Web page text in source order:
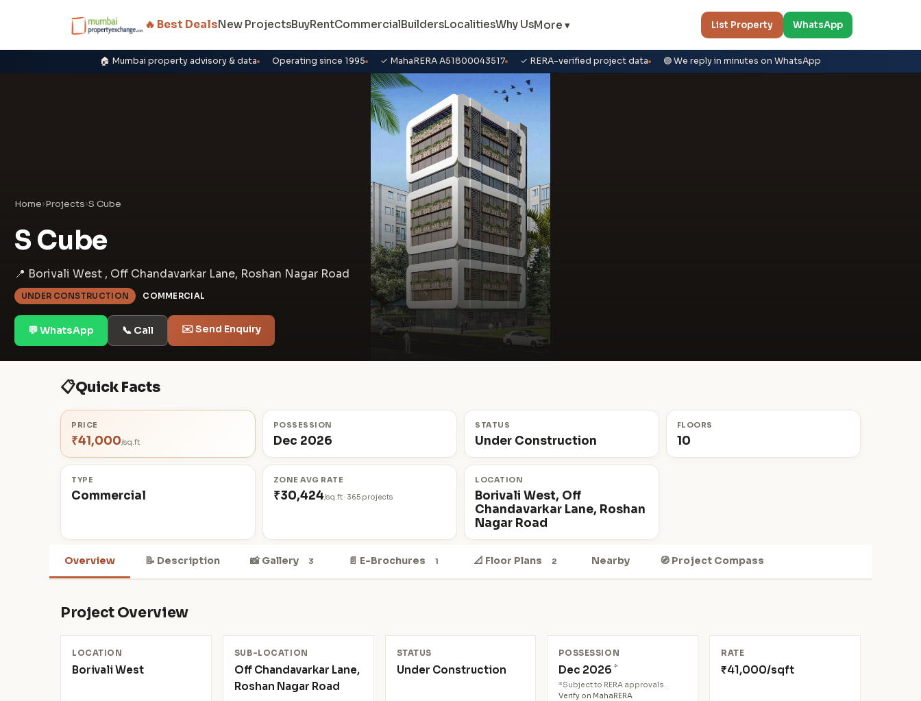
🔥 Best DealsNew ProjectsBuyRentCommercialBuildersLocalitiesWhy UsMore ▾ List Property WhatsApp
🏠 Mumbai property advisory & data Operating since 1995 ✓ MahaRERA A51800043517 ✓ RERA-verified project data 🟢 We reply in minutes on WhatsApp
Home›Projects›S Cube
S Cube
📍 Borivali West , Off Chandavarkar Lane, Roshan Nagar Road
UNDER CONSTRUCTION COMMERCIAL
💬 WhatsApp 📞 Call ✉️ Send Enquiry
📋Quick Facts
PRICE
₹41,000/sq.ft
POSSESSION
Dec 2026
STATUS
Under Construction
FLOORS
10
TYPE
Commercial
ZONE AVG RATE
₹30,424/sq.ft · 365 projects
LOCATION
Borivali West, Off
Chandavarkar Lane, Roshan
Nagar Road
Overview 📝 Description 📸 Gallery 3 📄 E-Brochures 1 📐 Floor Plans 2 Nearby 🧭 Project Compass
Project Overview
LOCATION
Borivali West
SUB-LOCATION
Off Chandavarkar Lane,
Roshan Nagar Road
STATUS
Under Construction
POSSESSION
Dec 2026*
*Subject to RERA approvals.
Verify on MahaRERA
RATE
₹41,000/sqft